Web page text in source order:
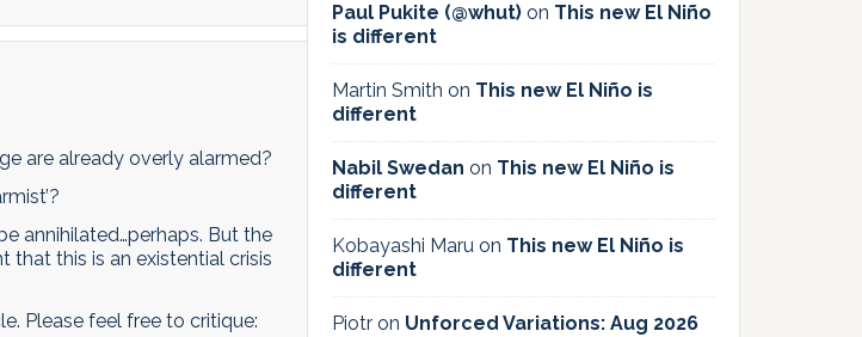
are already overly alarmed?
annihilated…perhaps. But the
this is an existential crisis
Please feel free to critique:
Paul Pukite (@whut) on This new El Niño
is different
Martin Smith on This new El Niño is
different
Nabil Swedan on This new El Niño is
different
Kobayashi Maru on This new El Niño is
different
Piotr on Unforced Variations: Aug 2026